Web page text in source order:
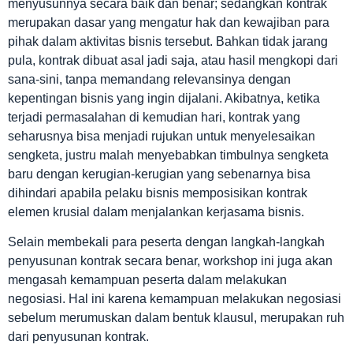
menyusunnya secara baik dan benar; sedangkan kontrak
merupakan dasar yang mengatur hak dan kewajiban para
pihak dalam aktivitas bisnis tersebut. Bahkan tidak jarang
pula, kontrak dibuat asal jadi saja, atau hasil mengkopi dari
sana-sini, tanpa memandang relevansinya dengan
kepentingan bisnis yang ingin dijalani. Akibatnya, ketika
terjadi permasalahan di kemudian hari, kontrak yang
seharusnya bisa menjadi rujukan untuk menyelesaikan
sengketa, justru malah menyebabkan timbulnya sengketa
baru dengan kerugian-kerugian yang sebenarnya bisa
dihindari apabila pelaku bisnis memposisikan kontrak
elemen krusial dalam menjalankan kerjasama bisnis.
Selain membekali para peserta dengan langkah-langkah
penyusunan kontrak secara benar, workshop ini juga akan
mengasah kemampuan peserta dalam melakukan
negosiasi. Hal ini karena kemampuan melakukan negosiasi
sebelum merumuskan dalam bentuk klausul, merupakan ruh
dari penyusunan kontrak.